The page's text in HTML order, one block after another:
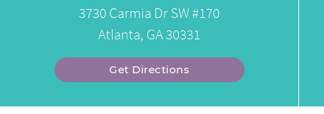
3730 Carmia Dr SW #170
Atlanta, GA 30331
Get Directions